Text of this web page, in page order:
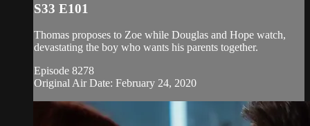
S33 E101
Thomas proposes to Zoe while Douglas and Hope watch,
devastating the boy who wants his parents together.
Episode 8278
Original Air Date: February 24, 2020